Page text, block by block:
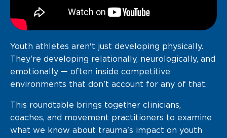
Youth athletes aren't just developing physically.
They're developing relationally, neurologically, and
emotionally — often inside competitive
environments that don't account for any of that.
This roundtable brings together clinicians,
coaches, and movement practitioners to examine
what we know about trauma's impact on youth